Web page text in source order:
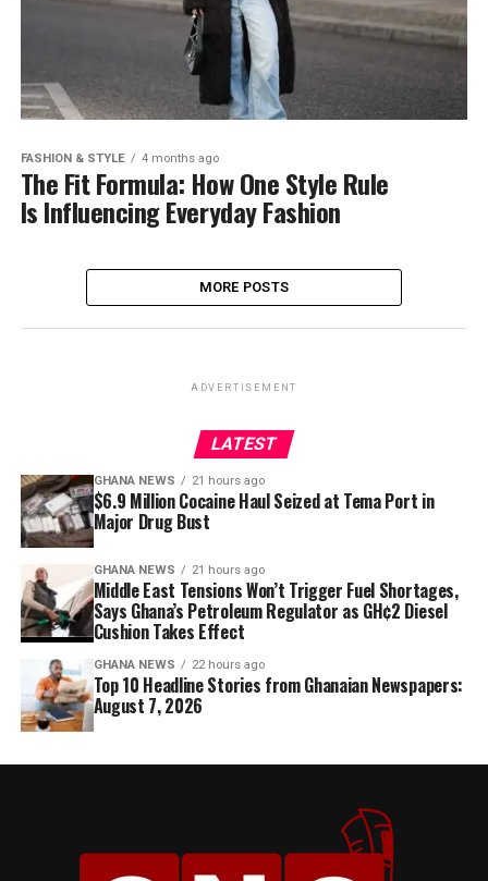
FASHION & STYLE 4 months ago
The Fit Formula: How One Style Rule
Is Influencing Everyday Fashion
MORE POSTS
ADVERTISEMENT
LATEST
GHANA NEWS 21 hours ago
$6.9 Million Cocaine Haul Seized at Tema Port in
Major Drug Bust
GHANA NEWS 21 hours ago
Middle East Tensions Won’t Trigger Fuel Shortages,
Says Ghana’s Petroleum Regulator as GH¢2 Diesel
Cushion Takes Effect
GHANA NEWS 22 hours ago
Top 10 Headline Stories from Ghanaian Newspapers:
August 7, 2026